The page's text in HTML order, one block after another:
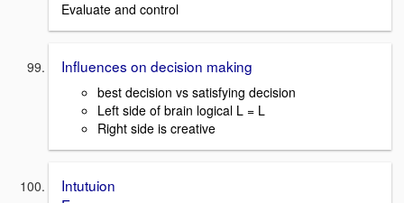
Evaluate and control
Influences on decision making
best decision vs satisfying decision
Left side of brain logical L = L
Right side is creative
Intutuion